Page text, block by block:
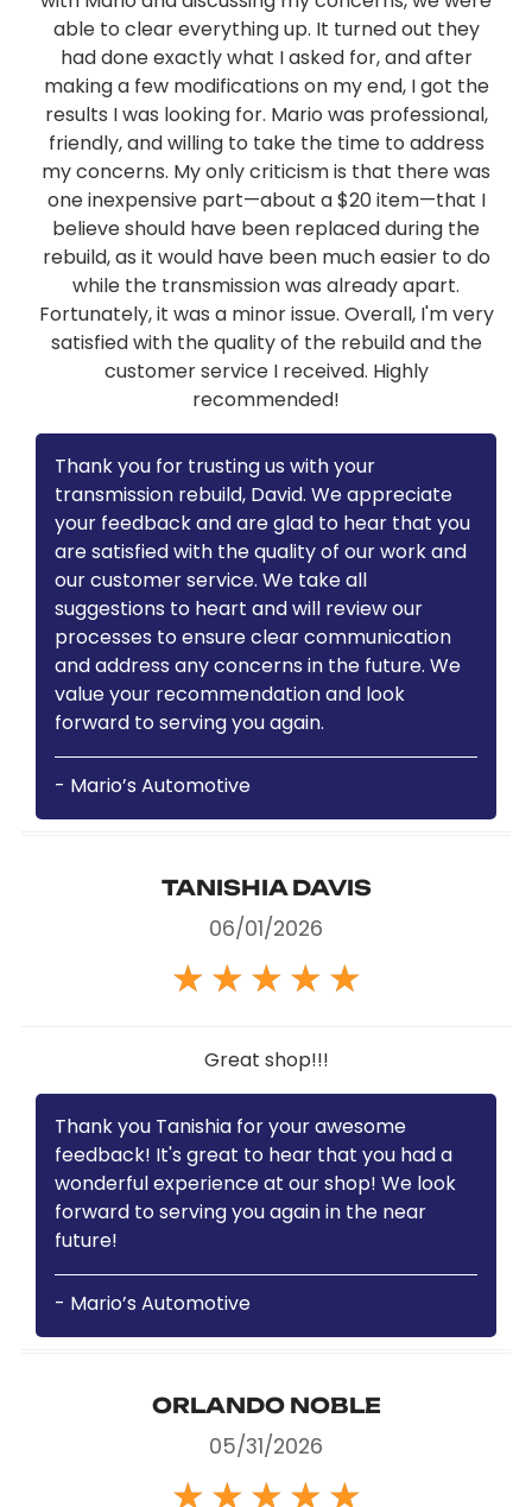
able to clear everything up. It turned out they
had done exactly what I asked for, and after
making a few modifications on my end, I got the
results I was looking for. Mario was professional,
friendly, and willing to take the time to address
my concerns. My only criticism is that there was
one inexpensive part—about a $20 item—that I
believe should have been replaced during the
rebuild, as it would have been much easier to do
while the transmission was already apart.
Fortunately, it was a minor issue. Overall, I'm very
satisfied with the quality of the rebuild and the
customer service I received. Highly
recommended!
Thank you for trusting us with your
transmission rebuild, David. We appreciate
your feedback and are glad to hear that you
are satisfied with the quality of our work and
our customer service. We take all
suggestions to heart and will review our
processes to ensure clear communication
and address any concerns in the future. We
value your recommendation and look
forward to serving you again.
- Mario’s Automotive
TANISHIA DAVIS
06/01/2026
★★★★★
Great shop!!!
Thank you Tanishia for your awesome
feedback! It's great to hear that you had a
wonderful experience at our shop! We look
forward to serving you again in the near
future!
- Mario’s Automotive
ORLANDO NOBLE
05/31/2026
★★★★★